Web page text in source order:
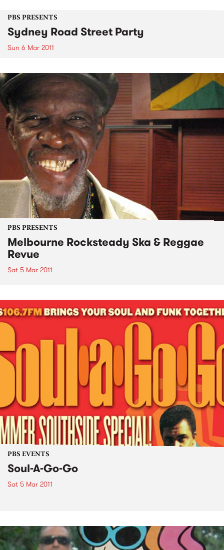
PBS PRESENTS
Sydney Road Street Party
Sun 6 Mar 2011
PBS PRESENTS
Melbourne Rocksteady Ska & Reggae
Revue
Sat 5 Mar 2011
PBS EVENTS
Soul-A-Go-Go
Sat 5 Mar 2011